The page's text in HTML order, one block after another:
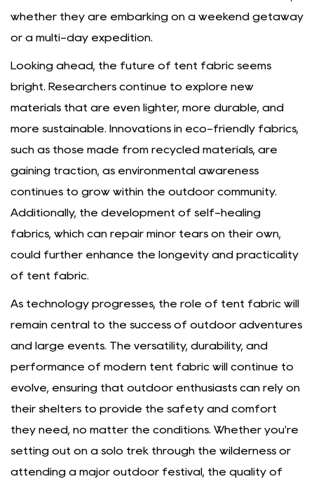
whether they are embarking on a weekend getaway
or a multi-day expedition.
Looking ahead, the future of tent fabric seems
bright. Researchers continue to explore new
materials that are even lighter, more durable, and
more sustainable. Innovations in eco-friendly fabrics,
such as those made from recycled materials, are
gaining traction, as environmental awareness
continues to grow within the outdoor community.
Additionally, the development of self-healing
fabrics, which can repair minor tears on their own,
could further enhance the longevity and practicality
of tent fabric.
As technology progresses, the role of tent fabric will
remain central to the success of outdoor adventures
and large events. The versatility, durability, and
performance of modern tent fabric will continue to
evolve, ensuring that outdoor enthusiasts can rely on
their shelters to provide the safety and comfort
they need, no matter the conditions. Whether you're
setting out on a solo trek through the wilderness or
attending a major outdoor festival, the quality of